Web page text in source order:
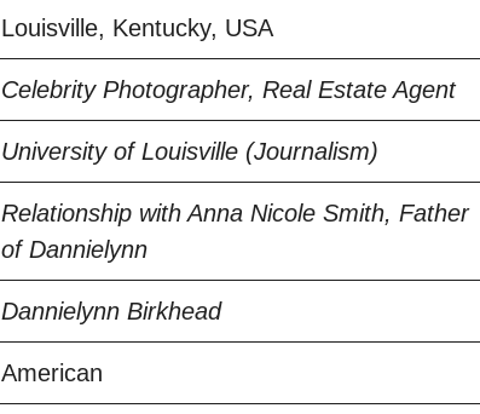
Louisville, Kentucky, USA
Celebrity Photographer, Real Estate Agent
University of Louisville (Journalism)
Relationship with Anna Nicole Smith, Father
of Dannielynn
Dannielynn Birkhead
American